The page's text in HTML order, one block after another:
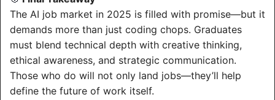
The AI job market in 2025 is filled with promise—but it
demands more than just coding chops. Graduates
must blend technical depth with creative thinking,
ethical awareness, and strategic communication.
Those who do will not only land jobs—they’ll help
define the future of work itself.